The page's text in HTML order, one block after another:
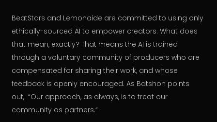
BeatStars and Lemonaide are committed to using only
ethically-sourced AI to empower creators. What does
that mean, exactly? That means the AI is trained
through a voluntary community of producers who are
compensated for sharing their work, and whose
feedback is openly encouraged. As Batshon points
out, “Our approach, as always, is to treat our
community as partners.”